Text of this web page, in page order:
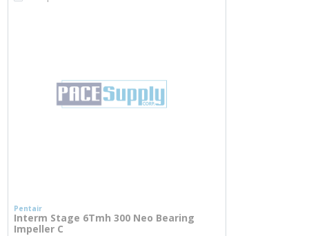
Pentair
Interm Stage 6Tmh 300 Neo Bearing
Impeller C